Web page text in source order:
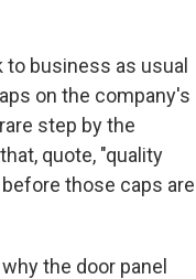
business as usual
on the company's
step by the
quote, "quality
those caps are
the door panel